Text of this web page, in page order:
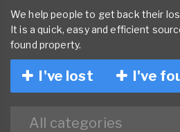
We help people to get back their
It is a quick, easy and efficient
found property.
I've lost I've
All categories